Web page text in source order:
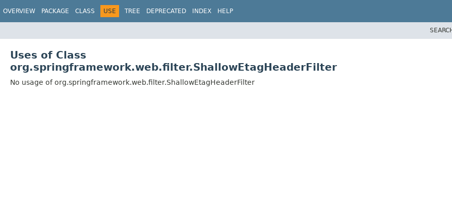
OVERVIEW PACKAGE CLASS USE TREE DEPRECATED INDEX HELP
Uses of Class
org.springframework.web.filter.ShallowEtagHeaderFilter
No usage of org.springframework.web.filter.ShallowEtagHeaderFilter